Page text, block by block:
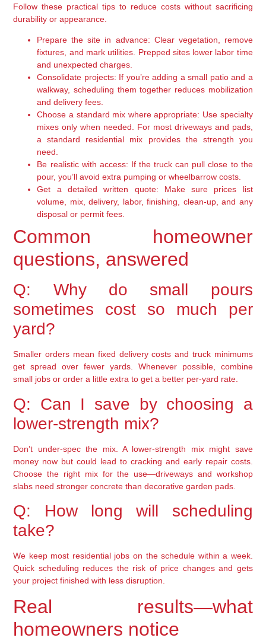
Follow these practical tips to reduce costs without sacrificing
durability or appearance.
Prepare the site in advance: Clear vegetation, remove
fixtures, and mark utilities. Prepped sites lower labor time
and unexpected charges.
Consolidate projects: If you’re adding a small patio and a
walkway, scheduling them together reduces mobilization
and delivery fees.
Choose a standard mix where appropriate: Use specialty
mixes only when needed. For most driveways and pads,
a standard residential mix provides the strength you
need.
Be realistic with access: If the truck can pull close to the
pour, you’ll avoid extra pumping or wheelbarrow costs.
Get a detailed written quote: Make sure prices list
volume, mix, delivery, labor, finishing, clean-up, and any
disposal or permit fees.
Common homeowner
questions, answered
Q: Why do small pours
sometimes cost so much per
yard?
Smaller orders mean fixed delivery costs and truck minimums
get spread over fewer yards. Whenever possible, combine
small jobs or order a little extra to get a better per-yard rate.
Q: Can I save by choosing a
lower-strength mix?
Don’t under-spec the mix. A lower-strength mix might save
money now but could lead to cracking and early repair costs.
Choose the right mix for the use—driveways and workshop
slabs need stronger concrete than decorative garden pads.
Q: How long will scheduling
take?
We keep most residential jobs on the schedule within a week.
Quick scheduling reduces the risk of price changes and gets
your project finished with less disruption.
Real results—what
homeowners notice